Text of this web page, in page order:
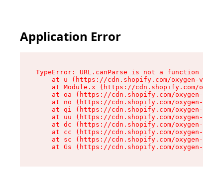
Application Error
TypeError: URL.canParse is not a function
at u (https://cdn.shopify.com/oxygen-v2/
at Module.x (https://cdn.shopify.com/
at oa (https://cdn.shopify.com/oxygen-v2/
at no (https://cdn.shopify.com/oxygen-v2/
at qi (https://cdn.shopify.com/oxygen-v2/
at uu (https://cdn.shopify.com/oxygen-v2/
at dc (https://cdn.shopify.com/oxygen-v2/
at cc (https://cdn.shopify.com/oxygen-v2/
at sc (https://cdn.shopify.com/oxygen-v2/
at Gs (https://cdn.shopify.com/oxygen-v2/